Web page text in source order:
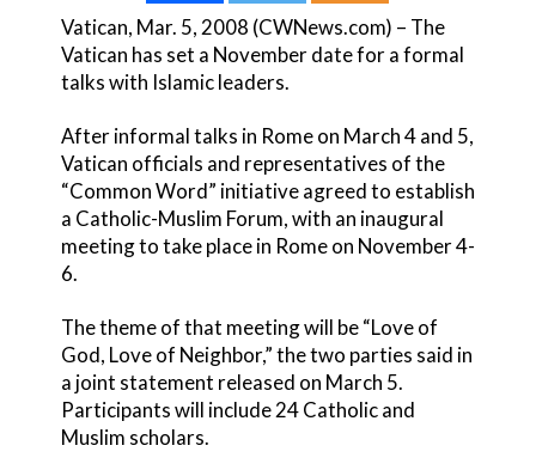
Vatican, Mar. 5, 2008 (CWNews.com) – The
Vatican has set a November date for a formal
talks with Islamic leaders.
After informal talks in Rome on March 4 and 5,
Vatican officials and representatives of the
“Common Word” initiative agreed to establish
a Catholic-Muslim Forum, with an inaugural
meeting to take place in Rome on November 4-
6.
The theme of that meeting will be “Love of
God, Love of Neighbor,” the two parties said in
a joint statement released on March 5.
Participants will include 24 Catholic and
Muslim scholars.